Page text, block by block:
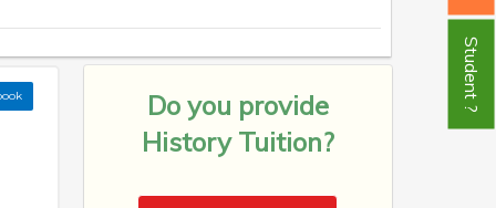
Do you provide
History Tuition?
Student ?